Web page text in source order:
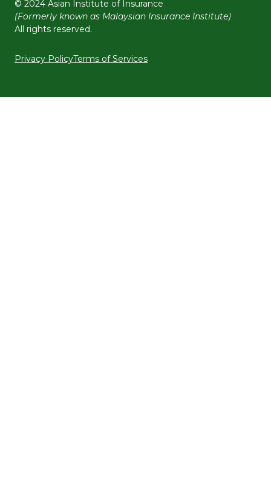
© 2024 Asian Institute of Insurance
(Formerly known as Malaysian Insurance Institute)
All rights reserved.
Privacy PolicyTerms of Services